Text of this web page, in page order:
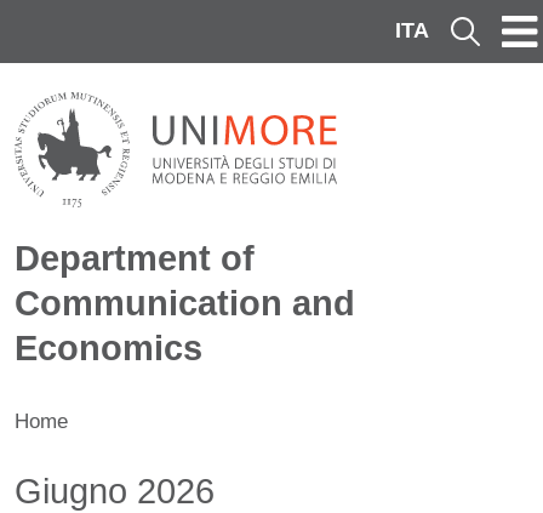
ITA Cerca
Department of
Communication and
Economics
Home
Contenuto
Giugno 2026